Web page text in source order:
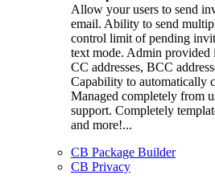
Allow your users to send
email. Ability to send
control limit of pending
text mode. Admin provided
CC addresses, BCC
Capability to automatically
Managed completely from
support. Completely
and more!...
CB Package Builder
CB Privacy